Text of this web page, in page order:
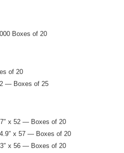
Boxes of 20
of 20
— Boxes of 25
x 52 — Boxes of 20
x 57 — Boxes of 20
x 56 — Boxes of 20